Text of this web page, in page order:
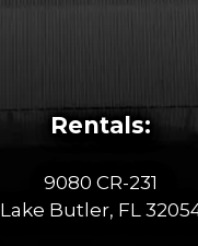
Rentals:
9080 CR-231
Lake Butler, FL